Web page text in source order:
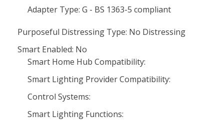
Adapter Type: G - BS 1363-5 compliant
Purposeful Distressing Type: No Distressing
Smart Enabled: No
Smart Home Hub Compatibility:
Smart Lighting Provider Compatibility:
Control Systems:
Smart Lighting Functions: